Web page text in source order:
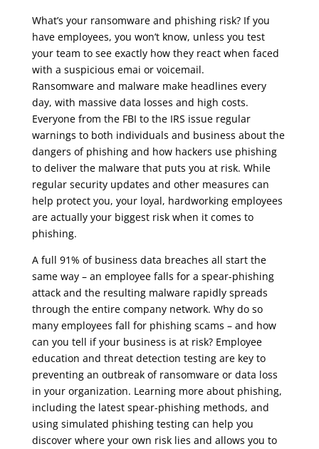
What’s your ransomware and phishing risk? If you
have employees, you won’t know, unless you test
your team to see exactly how they react when faced
with a suspicious emai or voicemail.
Ransomware and malware make headlines every
day, with massive data losses and high costs.
Everyone from the FBI to the IRS issue regular
warnings to both individuals and business about the
dangers of phishing and how hackers use phishing
to deliver the malware that puts you at risk. While
regular security updates and other measures can
help protect you, your loyal, hardworking employees
are actually your biggest risk when it comes to
phishing.
A full 91% of business data breaches all start the
same way – an employee falls for a spear-phishing
attack and the resulting malware rapidly spreads
through the entire company network. Why do so
many employees fall for phishing scams – and how
can you tell if your business is at risk? Employee
education and threat detection testing are key to
preventing an outbreak of ransomware or data loss
in your organization. Learning more about phishing,
including the latest spear-phishing methods, and
using simulated phishing testing can help you
discover where your own risk lies and allows you to